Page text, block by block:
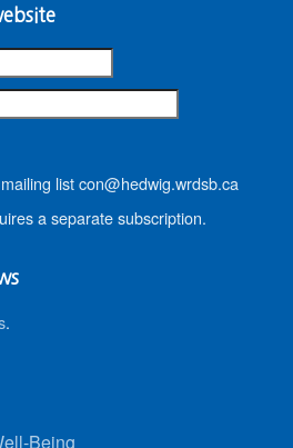
list con@hedwig.wrdsb.ca
a separate subscription.
.
Being